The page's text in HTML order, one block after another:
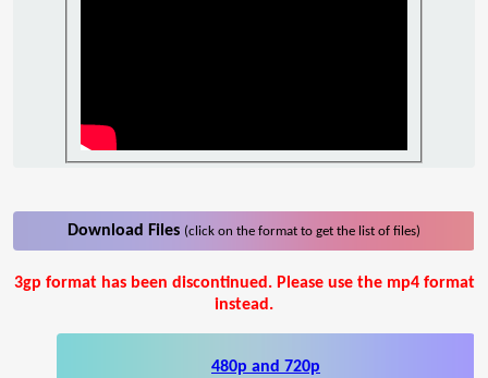
Download Files (click on the format to get the list of files)
3gp format has been discontinued. Please use the mp4 format
instead.
480p and 720p